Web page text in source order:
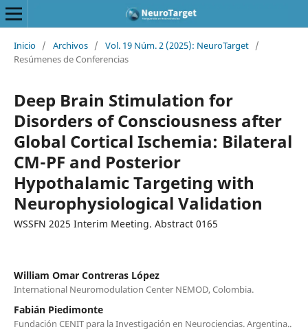
Inicio / Archivos / Vol. 19 Núm. 2 (2025): NeuroTarget /
Resúmenes de Conferencias
Deep Brain Stimulation for
Disorders of Consciousness after
Global Cortical Ischemia: Bilateral
CM-PF and Posterior
Hypothalamic Targeting with
Neurophysiological Validation
WSSFN 2025 Interim Meeting. Abstract 0165
William Omar Contreras López
International Neuromodulation Center NEMOD, Colombia.
Fabián Piedimonte
Fundación CENIT para la Investigación en Neurociencias. Argentina..